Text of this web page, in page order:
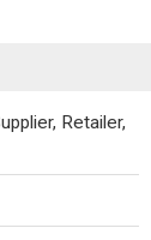
Retailer,